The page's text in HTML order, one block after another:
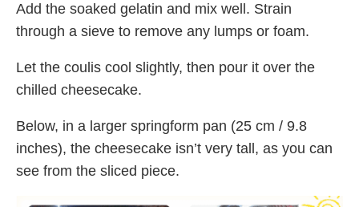
Add the soaked gelatin and mix well. Strain
through a sieve to remove any lumps or foam.
Let the coulis cool slightly, then pour it over the
chilled cheesecake.
Below, in a larger springform pan (25 cm / 9.8
inches), the cheesecake isn’t very tall, as you can
see from the sliced piece.